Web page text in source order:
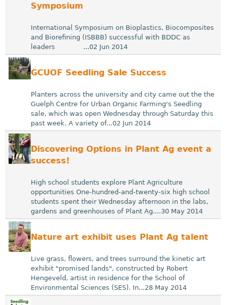
Symposium
International Symposium on Bioplastics, Biocomposites
and Biorefining (ISBBB) successful with BDDC as
leaders ...02 Jun 2014
GCUOF Seedling Sale Success
Planters across the university and city came out the the
Guelph Centre for Urban Organic Farming's Seedling
sale, which was open Wednesday through Saturday this
past week. A variety of...02 Jun 2014
Discovering Options in Plant Ag event a
success!
High school students explore Plant Agriculture
opportunities One-hundred-and-twenty-six high school
students spent their Wednesday afternoon in the labs,
gardens and greenhouses of Plant Ag....30 May 2014
Nature art exhibit uses Plant Ag talent
Live grass, flowers, and trees surround the kinetic art
exhibit "promised lands", constructed by Robert
Hengeveld, artist in residence for the School of
Environmental Sciences (SES). In...28 May 2014